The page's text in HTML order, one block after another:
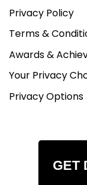
Privacy Policy
Terms &
Awards &
Your Privacy
Privacy Options
GET